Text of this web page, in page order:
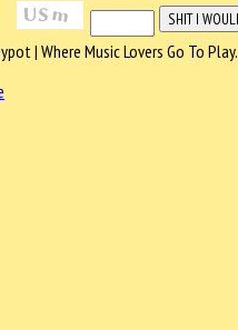
| Where Music Lovers Go To Play.